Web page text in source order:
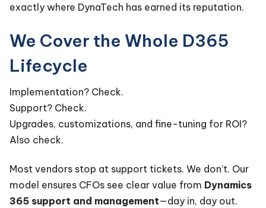
exactly where DynaTech has earned its reputation.
We Cover the Whole D365
Lifecycle
Implementation? Check.
Support? Check.
Upgrades, customizations, and fine-tuning for ROI?
Also check.
Most vendors stop at support tickets. We don’t. Our
model ensures CFOs see clear value from Dynamics
365 support and management—day in, day out.